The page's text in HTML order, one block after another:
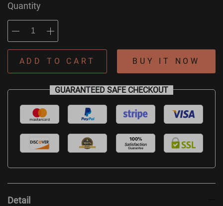
Quantity
ADD TO CART BUY IT NOW
GUARANTEED SAFE CHECKOUT
Detail